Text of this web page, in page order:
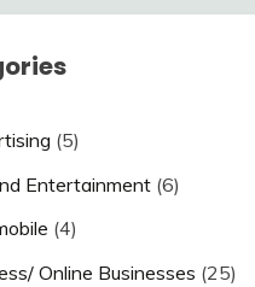
(5)
Entertainment (6)
(4)
Online Businesses (25)